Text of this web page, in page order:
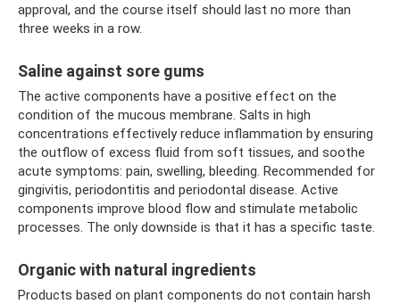
approval, and the course itself should last no more than
three weeks in a row.
Saline against sore gums
The active components have a positive effect on the
condition of the mucous membrane. Salts in high
concentrations effectively reduce inflammation by ensuring
the outflow of excess fluid from soft tissues, and soothe
acute symptoms: pain, swelling, bleeding. Recommended for
gingivitis, periodontitis and periodontal disease. Active
components improve blood flow and stimulate metabolic
processes. The only downside is that it has a specific taste.
Organic with natural ingredients
Products based on plant components do not contain harsh